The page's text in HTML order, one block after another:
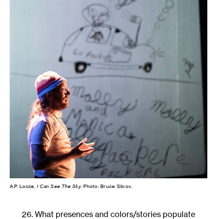
A.P. Looze, I Can See The Sky. Photo: Bruce Silcox.
26. What presences and colors/stories populate